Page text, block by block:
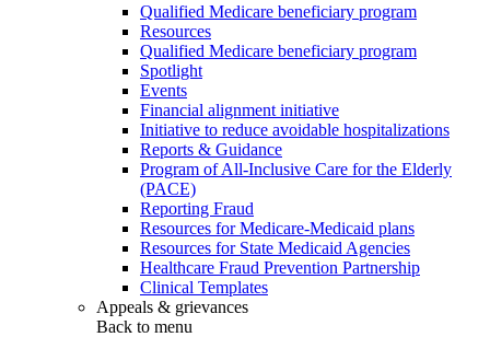
Qualified Medicare beneficiary program
Resources
Qualified Medicare beneficiary program
Spotlight
Events
Financial alignment initiative
Initiative to reduce avoidable hospitalizations
Reports & Guidance
Program of All-Inclusive Care for the Elderly
(PACE)
Reporting Fraud
Resources for Medicare-Medicaid plans
Resources for State Medicaid Agencies
Healthcare Fraud Prevention Partnership
Clinical Templates
Appeals & grievances
Back to menu